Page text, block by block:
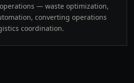
— waste optimization,
converting operations
coordination.